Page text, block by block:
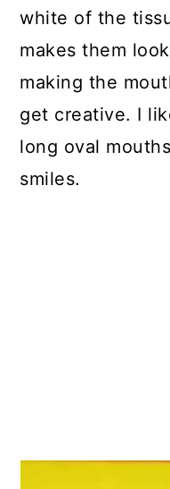
white of the
makes them
making the
get creative. I
long oval
smiles.